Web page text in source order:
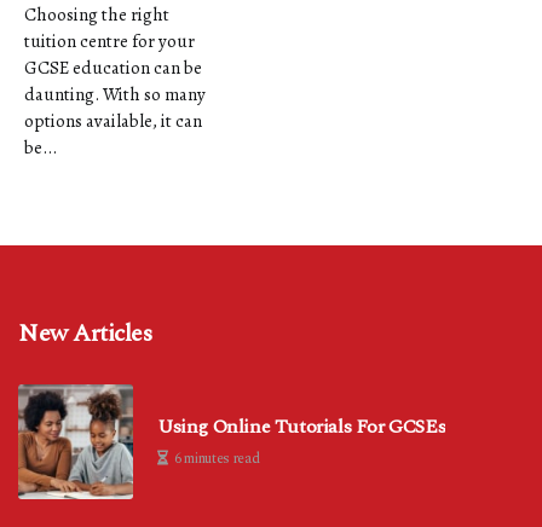
Choosing the right
tuition centre for your
GCSE education can be
daunting. With so many
options available, it can
be...
New Articles
Using Online Tutorials For GCSEs
6 minutes read